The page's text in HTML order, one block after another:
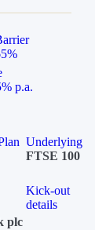
p.a.
Underlying
FTSE 100
Kick-out
details
plc